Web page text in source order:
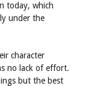
today, which
under the
character
no lack of effort.
but the best